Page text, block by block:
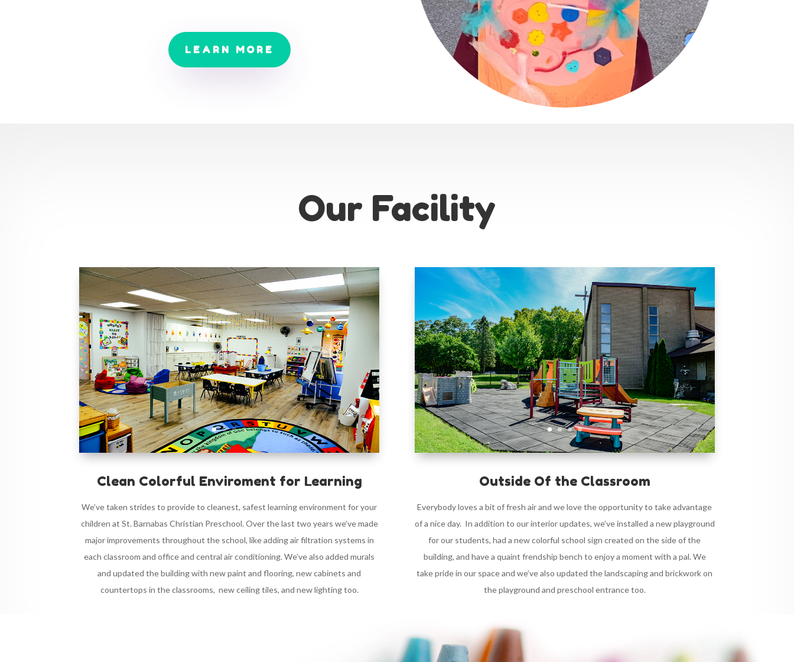
LEARN MORE
Our Facility
Clean Colorful Enviroment for Learning
We’ve taken strides to provide to cleanest, safest learning environment for your
children at St. Barnabas Christian Preschool. Over the last two years we’ve made
major improvements throughout the school, like adding air filtration systems in
each classroom and office and central air conditioning. We’ve also added murals
and updated the building with new paint and flooring, new cabinets and
countertops in the classrooms, new ceiling tiles, and new lighting too.
Outside Of the Classroom
Everybody loves a bit of fresh air and we love the opportunity to take advantage
of a nice day. In addition to our interior updates, we’ve installed a new playground
for our students, had a new colorful school sign created on the side of the
building, and have a quaint frendship bench to enjoy a moment with a pal. We
take pride in our space and we’ve also updated the landscaping and brickwork on
the playground and preschool entrance too.